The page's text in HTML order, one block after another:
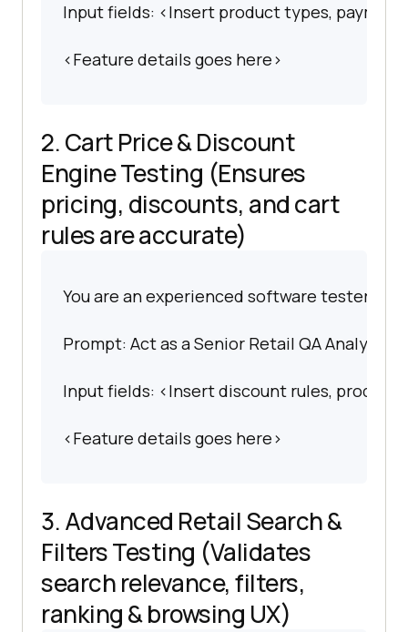
Input fields: <Insert product types,
<Feature details goes here>
2. Cart Price & Discount
Engine Testing (Ensures
pricing, discounts, and cart
rules are accurate)
You are an experienced software tester
Prompt: Act as a Senior Retail QA
Input fields: <Insert discount rules,
<Feature details goes here>
3. Advanced Retail Search &
Filters Testing (Validates
search relevance, filters,
ranking & browsing UX)